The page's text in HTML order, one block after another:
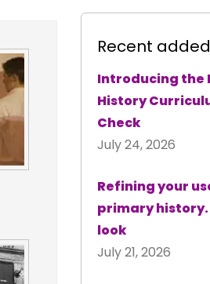
Recent added
Introducing the
History
Check
July 24, 2026
Refining your
primary history.
look
July 21, 2026